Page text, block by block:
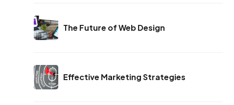
The Future of Web Design
Effective Marketing Strategies